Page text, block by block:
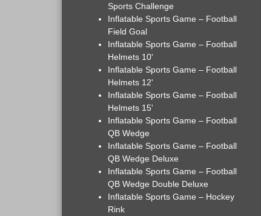
Sports Challenge
Inflatable Sports Game – Football
Field Goal
Inflatable Sports Game – Football
Helmets 10'
Inflatable Sports Game – Football
Helmets 12'
Inflatable Sports Game – Football
Helmets 15'
Inflatable Sports Game – Football
QB Wedge
Inflatable Sports Game – Football
QB Wedge Deluxe
Inflatable Sports Game – Football
QB Wedge Double Deluxe
Inflatable Sports Game – Hockey
Rink